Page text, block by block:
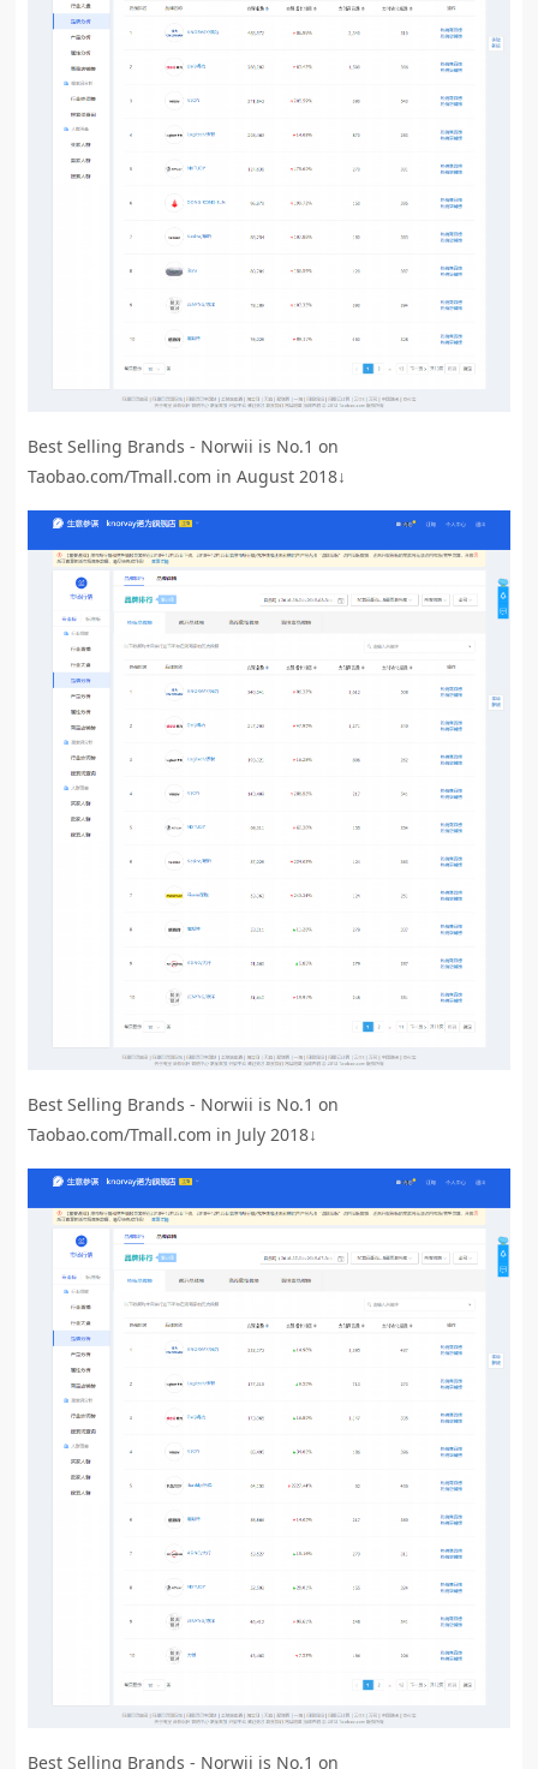
Best Selling Brands - Norwii is No.1 on
Taobao.com/Tmall.com in August 2018↓
Best Selling Brands - Norwii is No.1 on
Taobao.com/Tmall.com in July 2018↓
Best Selling Brands - Norwii is No.1 on